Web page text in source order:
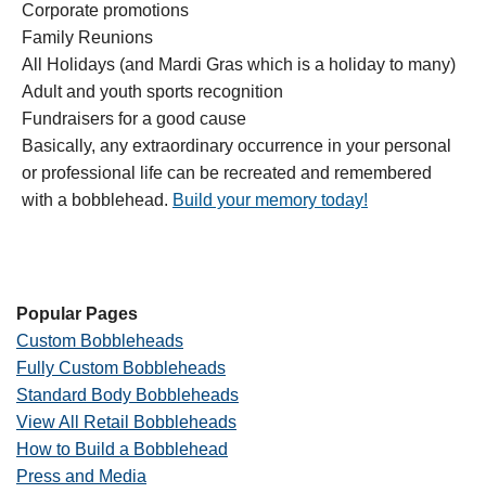
Corporate promotions
Family Reunions
All Holidays (and Mardi Gras which is a holiday to many)
Adult and youth sports recognition
Fundraisers for a good cause
Basically, any extraordinary occurrence in your personal
or professional life can be recreated and remembered
with a bobblehead. Build your memory today!
Popular Pages
Custom Bobbleheads
Fully Custom Bobbleheads
Standard Body Bobbleheads
View All Retail Bobbleheads
How to Build a Bobblehead
Press and Media